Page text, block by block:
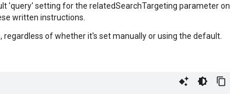
'query' setting for the relatedSearchTargeting parameter on
written instructions.
of whether it's set manually or using the default.